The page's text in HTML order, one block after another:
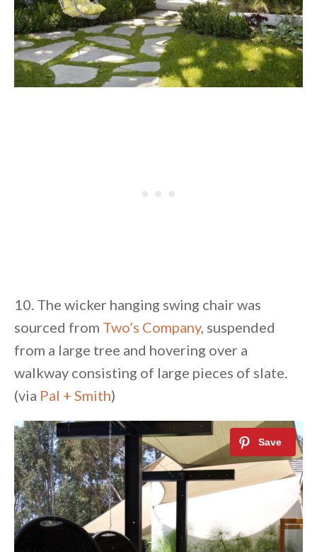
10. The wicker hanging swing chair was
sourced from Two’s Company, suspended
from a large tree and hovering over a
walkway consisting of large pieces of slate.
(via Pal + Smith)